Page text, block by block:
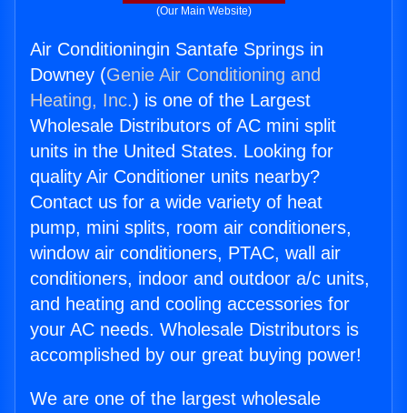
(Our Main Website)
Air Conditioningin Santafe Springs in
Downey (Genie Air Conditioning and
Heating, Inc.) is one of the Largest
Wholesale Distributors of AC mini split
units in the United States. Looking for
quality Air Conditioner units nearby?
Contact us for a wide variety of heat
pump, mini splits, room air conditioners,
window air conditioners, PTAC, wall air
conditioners, indoor and outdoor a/c units,
and heating and cooling accessories for
your AC needs. Wholesale Distributors is
accomplished by our great buying power!
We are one of the largest wholesale